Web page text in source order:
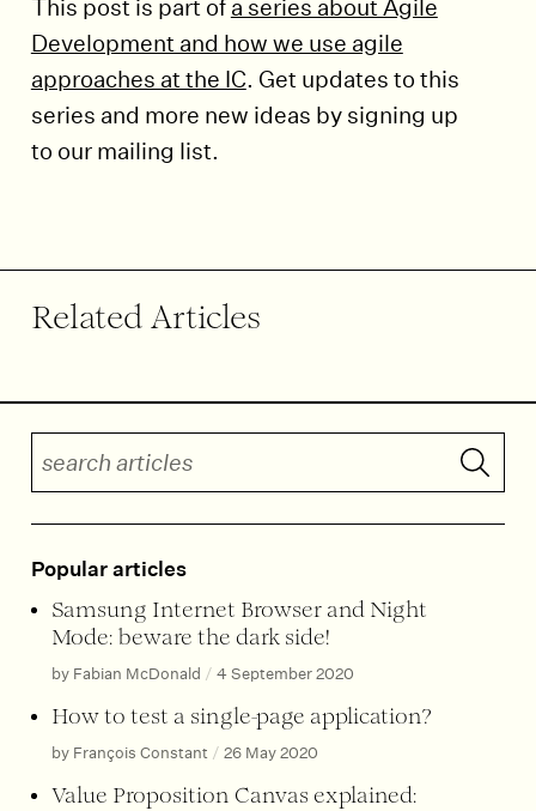
This post is part of a series about Agile
Development and how we use agile
approaches at the IC. Get updates to this
series and more new ideas by signing up
to our mailing list.
Related Articles
Submit
Popular articles
Samsung Internet Browser and Night
Mode: beware the dark side!
by Fabian McDonald / 4 September 2020
How to test a single-page application?
by François Constant / 26 May 2020
Value Proposition Canvas explained: